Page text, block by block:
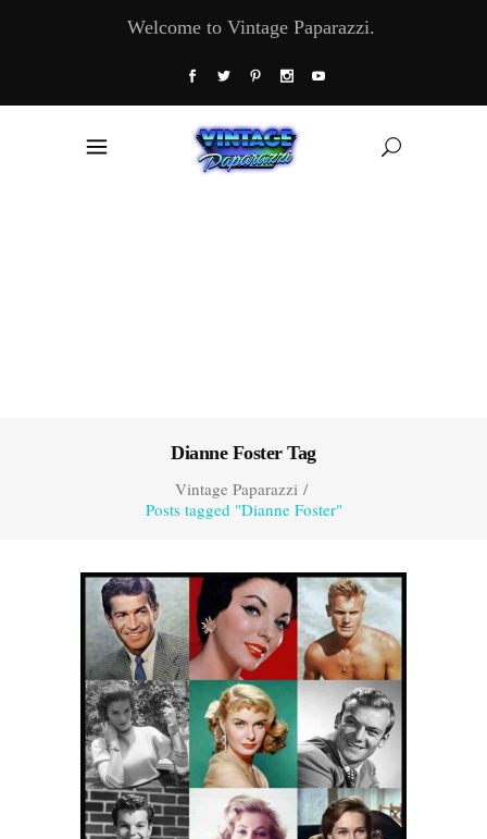
Welcome to Vintage Paparazzi.
Dianne Foster Tag
Vintage Paparazzi/
Posts tagged "Dianne Foster"